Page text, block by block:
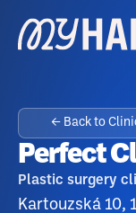
← Back to
Perfect
Plastic surgery
Kartouzská 10,